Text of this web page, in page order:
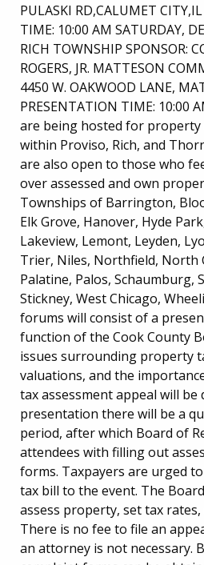
PULASKI RD,CALUMET
TIME: 10:00 AM SATURDAY,
RICH TOWNSHIP SPONSOR:
ROGERS, JR. MATTESON
4450 W. OAKWOOD LANE,
PRESENTATION TIME: 10:00
are being hosted for property
within Proviso, Rich, and
are also open to those who
over assessed and own
Townships of Barrington,
Elk Grove, Hanover, Hyde
Lakeview, Lemont, Leyden,
Trier, Niles, Northfield, North
Palatine, Palos, Schaumburg,
Stickney, West Chicago,
forums will consist of a
function of the Cook County
issues surrounding property
valuations, and the
tax assessment appeal will be
presentation there will be a
period, after which Board of
attendees with filling out
forms. Taxpayers are urged
tax bill to the event. The
assess property, set tax rates,
There is no fee to file an
an attorney is not necessary.